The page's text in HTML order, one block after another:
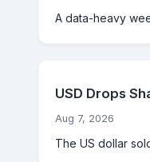
A data-heavy
USD Drops
Aug 7, 2026
The US dollar